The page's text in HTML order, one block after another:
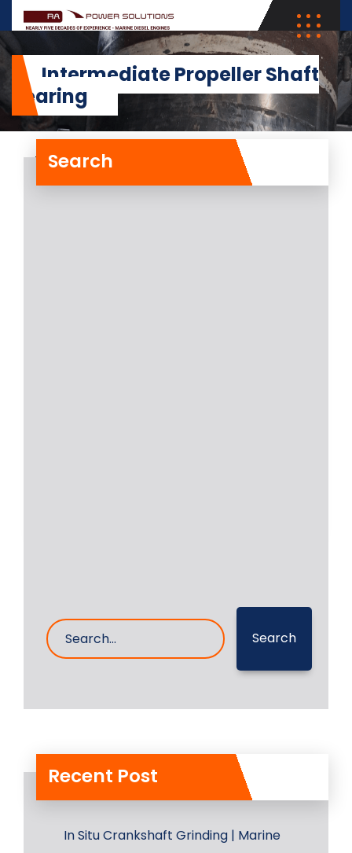
Intermediate Propeller Shaft
Bearing
Search
Search
Recent Post
In Situ Crankshaft Grinding | Marine